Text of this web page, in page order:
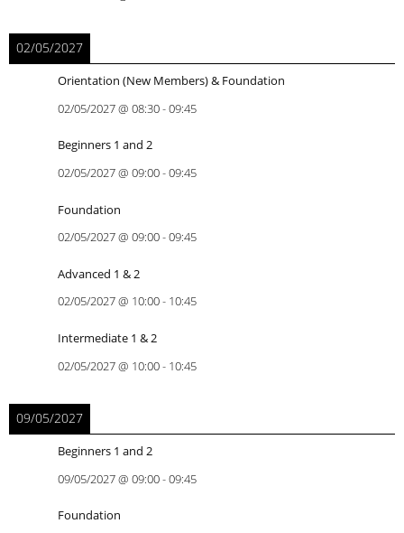
02/05/2027
Orientation (New Members) & Foundation
02/05/2027@ 08:30-09:45
Beginners 1 and 2
02/05/2027@ 09:00-09:45
Foundation
02/05/2027@ 09:00-09:45
Advanced 1 & 2
02/05/2027@ 10:00- 10:45
Intermediate 1 & 2
02/05/2027@ 10:00- 10:45
09/05/2027
Beginners 1 and 2
09/05/2027@ 09:00-09:45
Foundation